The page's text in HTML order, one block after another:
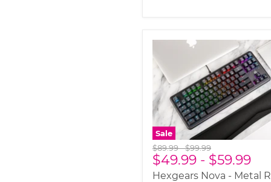
Sale
Original
price
$89.99-Original
price
$99.99
$49.99 - $59.99
Hexgears Nova - Metal